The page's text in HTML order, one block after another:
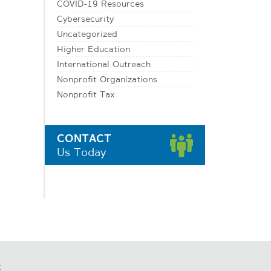
COVID-19 Resources
Cybersecurity
Uncategorized
Higher Education
International Outreach
Nonprofit Organizations
Nonprofit Tax
CONTACT
Us Today